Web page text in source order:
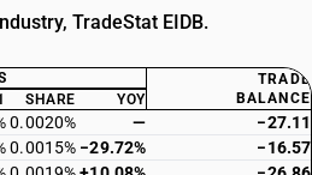
TradeStat EIDB.
TRADE
BALANCE
SHARE YOY
0.0020% —
−27.11
0.0015% −29.72%
−16.57